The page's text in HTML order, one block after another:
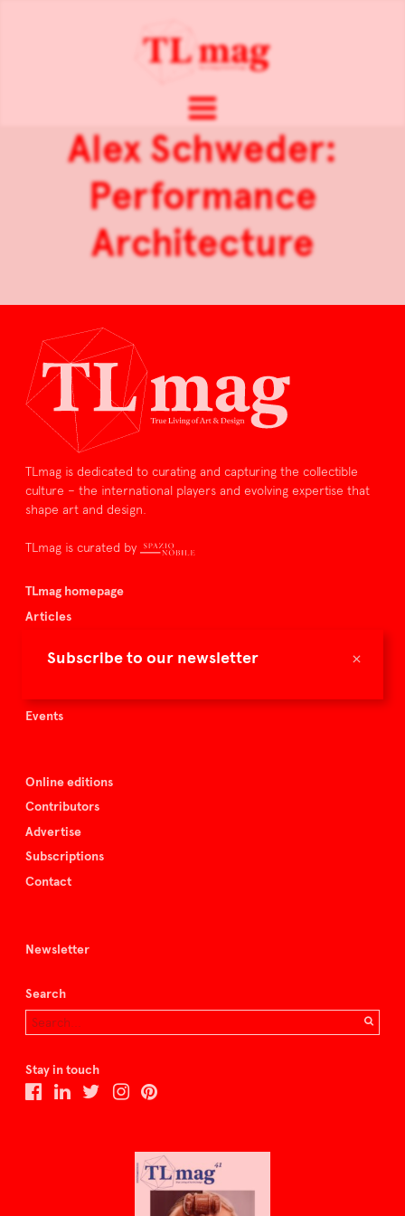
×
Subscribe to our newsletter
Alex Schweder:
Performance
Architecture
TLmag is dedicated to curating and capturing the collectible
culture – the international players and evolving expertise that
shape art and design.
TLmag is curated by
TLmag homepage
Articles
Buy the magazine
Events
Online editions
Contributors
Advertise
Subscriptions
Contact
Newsletter
Search
Stay in touch